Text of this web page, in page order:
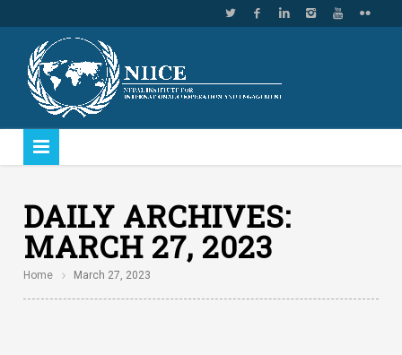
DAILY ARCHIVES:
MARCH 27, 2023
Home March 27, 2023